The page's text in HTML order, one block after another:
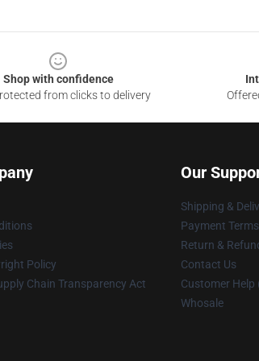
Shop with confidence
from clicks to delivery
Policy
Chain Transparency Act
Our
Shipping &
Payment Terms
Return &
Contact Us
Customer Help
Whosale